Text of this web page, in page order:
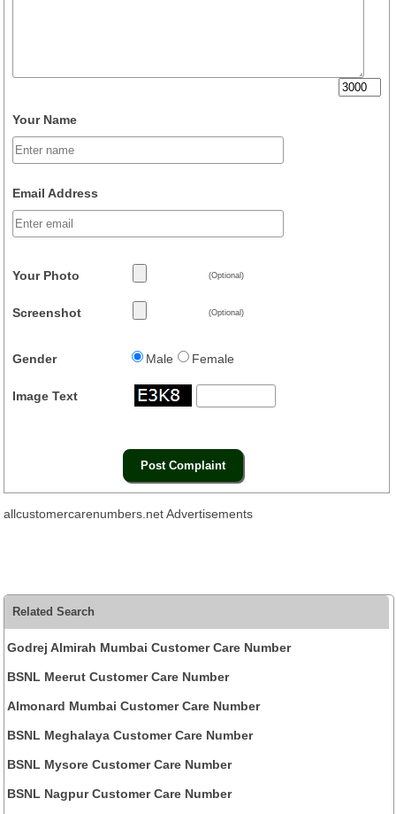
Your Name
Email Address
Your Photo (Optional)
Screenshot (Optional)
Gender Male Female
Image Text
allcustomercarenumbers.net Advertisements
Related Search
Godrej Almirah Mumbai Customer Care Number
BSNL Meerut Customer Care Number
Almonard Mumbai Customer Care Number
BSNL Meghalaya Customer Care Number
BSNL Mysore Customer Care Number
BSNL Nagpur Customer Care Number